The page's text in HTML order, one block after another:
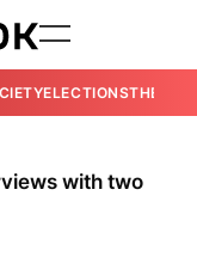
ELECTIONSTHE
with two